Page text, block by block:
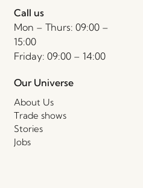
Call us
Mon – Thurs: 09:00 –
15:00
Friday: 09:00 – 14:00
Our Universe
About Us
Trade shows
Stories
Jobs